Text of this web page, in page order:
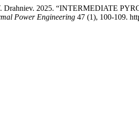
Drahniev. 2025. “INTERMEDIATE
Power Engineering 47 (1), 100-109.